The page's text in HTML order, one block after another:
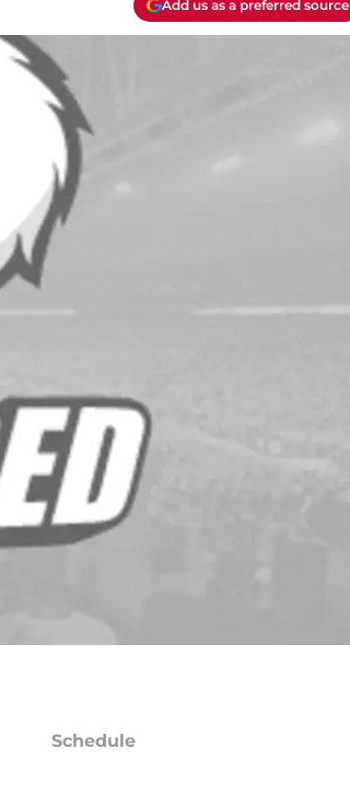
Add us as a preferred source
Schedule